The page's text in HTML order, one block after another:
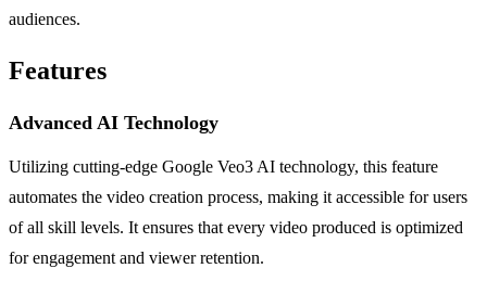
audiences.
Features
Advanced AI Technology
Utilizing cutting-edge Google Veo3 AI technology, this feature
automates the video creation process, making it accessible for users
of all skill levels. It ensures that every video produced is optimized
for engagement and viewer retention.